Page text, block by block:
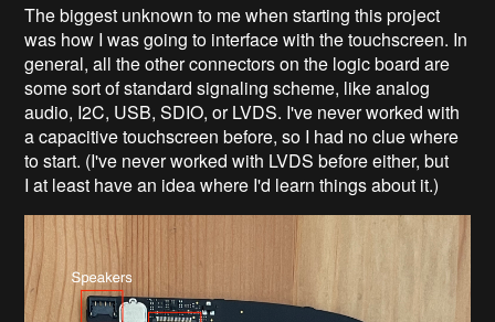
The biggest unknown to me when starting this project
was how I was going to interface with the touchscreen. In
general, all the other connectors on the logic board are
some sort of standard signaling scheme, like analog
audio, I2C, USB, SDIO, or LVDS. I've never worked with
a capacitive touchscreen before, so I had no clue where
to start. (I've never worked with LVDS before either, but
I at least have an idea where I'd learn things about it.)